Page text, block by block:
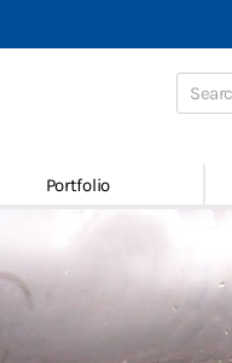
Portfolio